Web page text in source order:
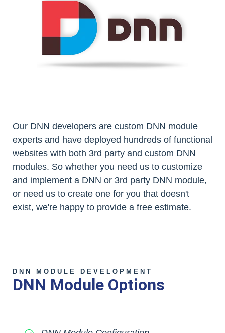
Our DNN developers are custom DNN module
experts and have deployed hundreds of functional
websites with both 3rd party and custom DNN
modules. So whether you need us to customize
and implement a DNN or 3rd party DNN module,
or need us to create one for you that doesn't
exist, we're happy to provide a free estimate.
DNN MODULE DEVELOPMENT
DNN Module Options